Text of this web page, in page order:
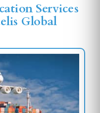
Services
Global